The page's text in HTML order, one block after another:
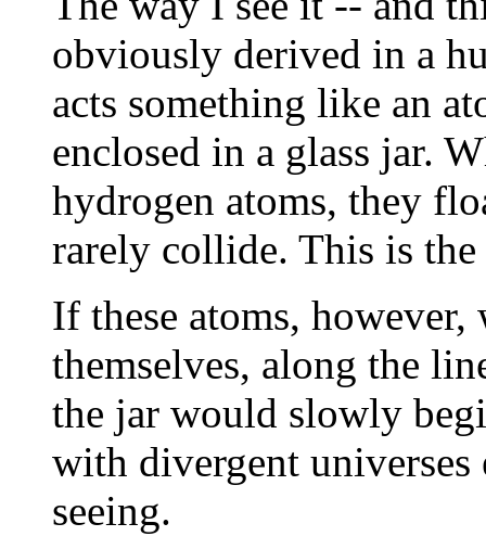
obviously derived in a
acts something like an
enclosed in a glass jar.
hydrogen atoms, they
rarely collide. This is the
If these atoms,
themselves, along the
the jar would slowly
with divergent
seeing.